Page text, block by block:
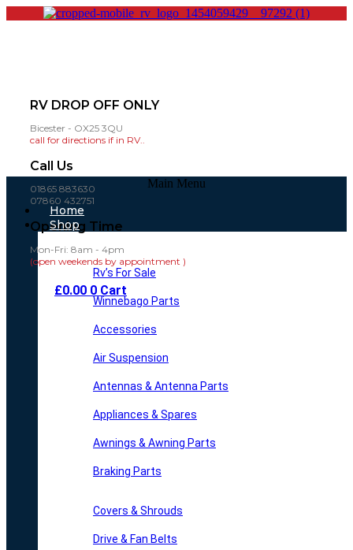
RV DROP OFF ONLY
Bicester - OX25 3QU
call for directions if in RV..
Call Us
01865 883630
07860 432751
Opening Time
Mon-Fri: 8am - 4pm
(open weekends by appointment )
£0.00 0 Cart
Main Menu
Home
Shop
Rv’s For Sale
Winnebago Parts
Accessories
Air Suspension
Antennas & Antenna Parts
Appliances & Spares
Awnings & Awning Parts
Braking Parts
Covers & Shrouds
Drive & Fan Belts